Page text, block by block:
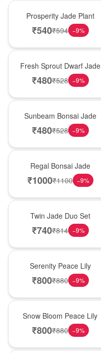
Prosperity Jade Plant
₹540₹594 −9%
Fresh Sprout Dwarf Jade
₹480₹528 −9%
Sunbeam Bonsai Jade
₹480₹528 −9%
Regal Bonsai Jade
₹1000₹1100 −9%
Twin Jade Duo Set
₹740₹814 −9%
Serenity Peace Lily
₹800₹880 −9%
Snow Bloom Peace Lily
₹800₹880 −9%